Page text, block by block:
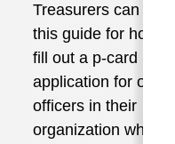
Treasurers can use
this guide for how to
fill out a p-card
application for other
officers in their
organization who